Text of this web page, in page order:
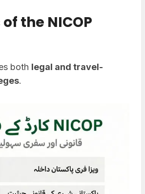
the NICOP
both legal and travel-
.